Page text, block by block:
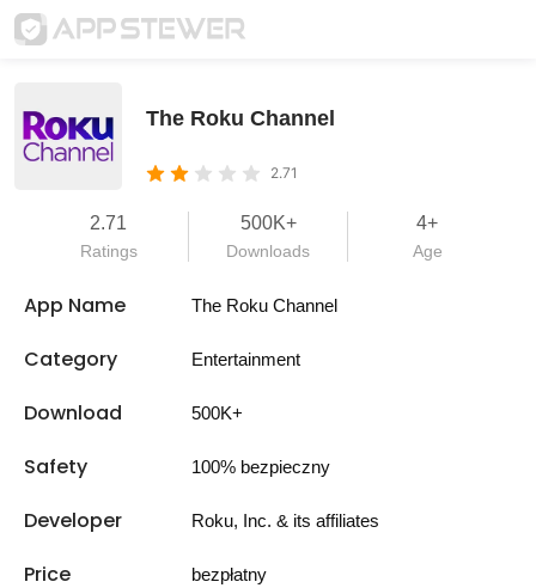
The Roku Channel
2.71
2.71
Ratings
500K+
Downloads
4+
Age
App Name The Roku Channel
Category Entertainment
Download 500K+
Safety 100% bezpieczny
Developer Roku, Inc. & its affiliates
Price bezpłatny